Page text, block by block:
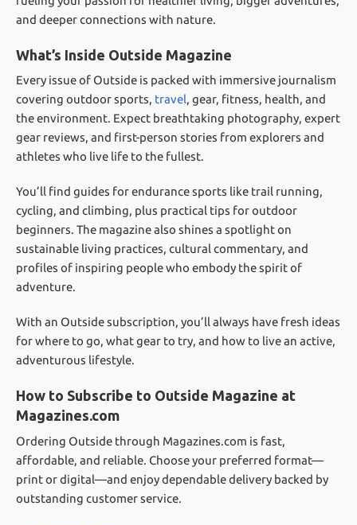
and deeper connections with nature.
What’s Inside Outside Magazine
Every issue of Outside is packed with immersive journalism
covering outdoor sports, travel, gear, fitness, health, and
the environment. Expect breathtaking photography, expert
gear reviews, and first-person stories from explorers and
athletes who live life to the fullest.
You’ll find guides for endurance sports like trail running,
cycling, and climbing, plus practical tips for outdoor
beginners. The magazine also shines a spotlight on
sustainable living practices, cultural commentary, and
profiles of inspiring people who embody the spirit of
adventure.
With an Outside subscription, you’ll always have fresh ideas
for where to go, what gear to try, and how to live an active,
adventurous lifestyle.
How to Subscribe to Outside Magazine at
Magazines.com
Ordering Outside through Magazines.com is fast,
affordable, and reliable. Choose your preferred format—
print or digital—and enjoy dependable delivery backed by
outstanding customer service.